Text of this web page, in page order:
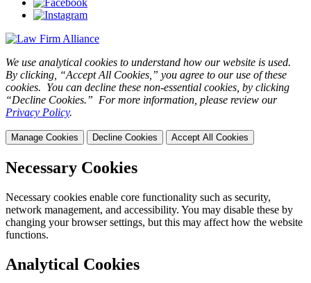
We use analytical cookies to understand how our website is used.
By clicking, “Accept All Cookies,” you agree to our use of these
cookies. You can decline these non-essential cookies, by clicking
“Decline Cookies.” For more information, please review our
Privacy Policy.
Manage Cookies Decline Cookies Accept All Cookies
Necessary Cookies
Necessary cookies enable core functionality such as security,
network management, and accessibility. You may disable these by
changing your browser settings, but this may affect how the website
functions.
Analytical Cookies